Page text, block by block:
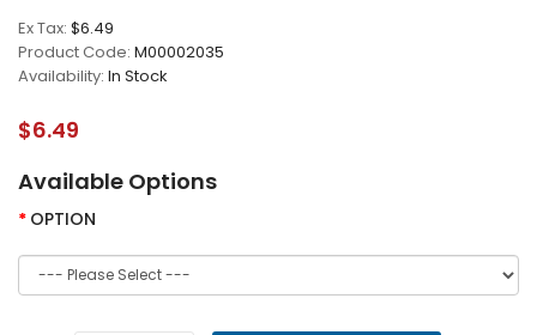
Ex Tax: $6.49
Product Code: M00002035
Availability: In Stock
$6.49
Available Options
OPTION